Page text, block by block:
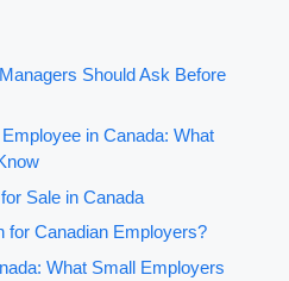
Should Ask Before
in Canada: What
Sale in Canada
for Canadian Employers?
What Small Employers